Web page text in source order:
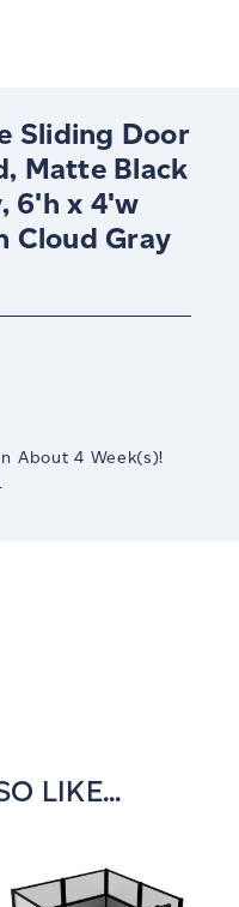
Sliding Door
Matte Black
6'h x 4'w
Cloud Gray
About 4 Week(s)!
LIKE...